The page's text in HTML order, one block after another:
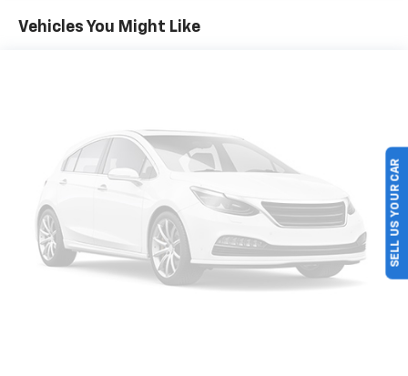
This Prius Prime SE is a Certified Pre-Owned vehicle,
meaning it has been thoroughly inspected and
Included with our Pre-Owned Promise you will
receive: * 12 Months or 12k mile Wearable Item
Coverage * 6 Months or 6k mile Major Item Coverage *
30 Day Exchanges * 12 Months of Roadside Assistance
and much more!! Click her for complete details
http://www.hoselton.com/about-us/hoselton-
preowned-promise/
Vehicles You Might Like
SELL US YOUR CAR